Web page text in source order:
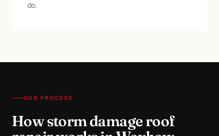
do.
OUR PROCESS
Howstorm damage roof